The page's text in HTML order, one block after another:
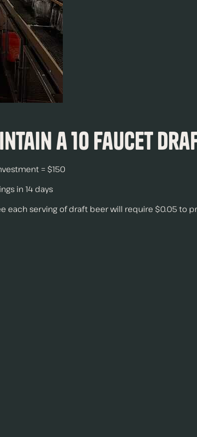
a 10 Faucet
= $150
in 14 days
each serving of draft beer will require $0.05 to